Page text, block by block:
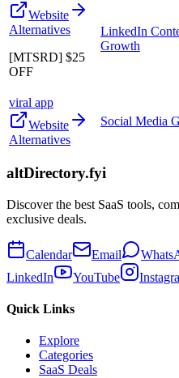
Website
Alternatives
[MTSRD] $25
OFF
LinkedIn
Growth
viral app
Website
Alternatives
Social Media
altDirectory.fyi
Discover the best SaaS tools,
exclusive deals.
Calendar Email
LinkedIn
YouTube
Quick Links
Explore
Categories
SaaS Deals